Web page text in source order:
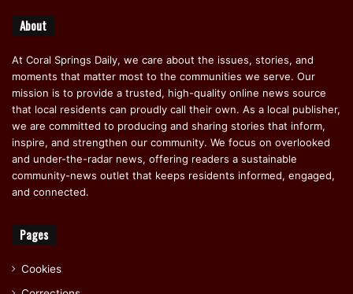
About
At Coral Springs Daily, we care about the issues, stories, and
moments that matter most to the communities we serve. Our
mission is to provide a trusted, high-quality online news source
that local residents can proudly call their own. As a local publisher,
we are committed to producing and sharing stories that inform,
inspire, and strengthen our community. We focus on overlooked
and under-the-radar news, offering readers a sustainable
community-news outlet that keeps residents informed, engaged,
and connected.
Pages
Cookies